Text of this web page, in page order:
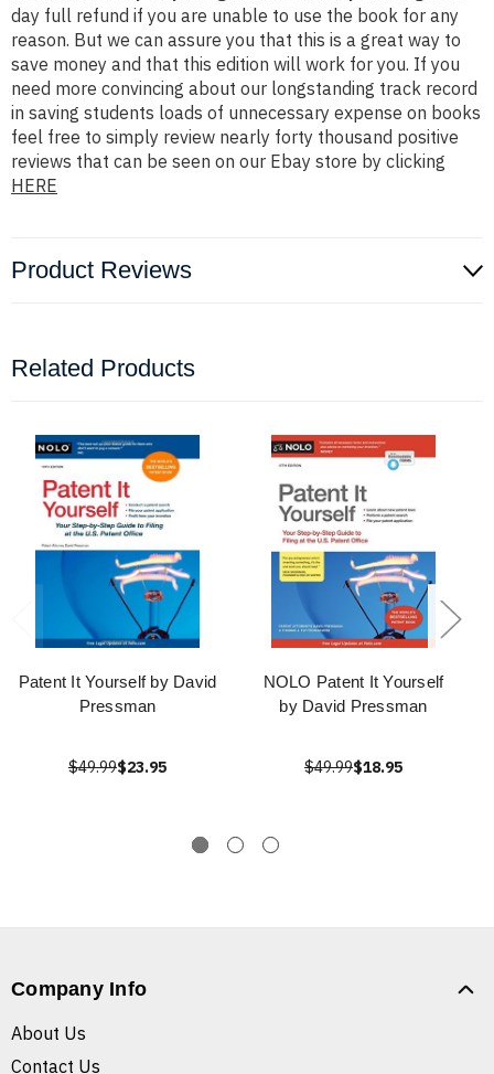
day full refund if you are unable to use the book for any
reason. But we can assure you that this is a great way to
save money and that this edition will work for you. If you
need more convincing about our longstanding track record
in saving students loads of unnecessary expense on books
feel free to simply review nearly forty thousand positive
reviews that can be seen on our Ebay store by clicking
HERE
Product Reviews
Related Products
Patent It Yourself by David
Pressman
$49.99$23.95
NOLO Patent It Yourself
by David Pressman
$49.99$18.95
Company Info
About Us
Contact Us